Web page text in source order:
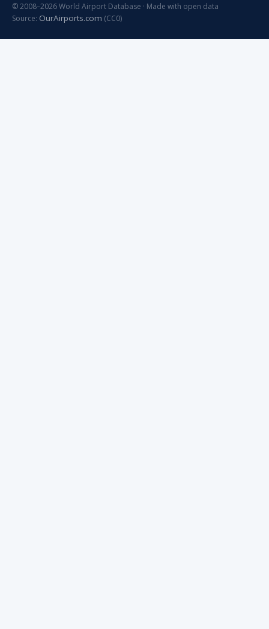
© 2008–2026 World Airport Database · Made with open data
Source: OurAirports.com (CC0)